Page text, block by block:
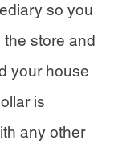
so you
the store and
your house
is
any other